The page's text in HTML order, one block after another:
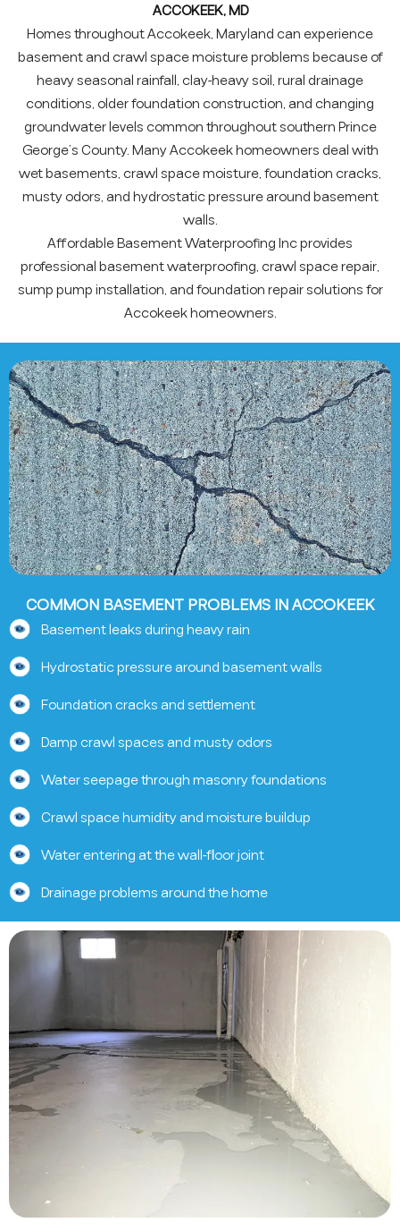
ACCOKEEK, MD
Homes throughout Accokeek, Maryland can experience
basement and crawl space moisture problems because of
heavy seasonal rainfall, clay-heavy soil, rural drainage
conditions, older foundation construction, and changing
groundwater levels common throughout southern Prince
George’s County. Many Accokeek homeowners deal with
wet basements, crawl space moisture, foundation cracks,
musty odors, and hydrostatic pressure around basement
walls.
Affordable Basement Waterproofing Inc provides
professional basement waterproofing, crawl space repair,
sump pump installation, and foundation repair solutions for
Accokeek homeowners.
COMMON BASEMENT PROBLEMS IN ACCOKEEK
Basement leaks during heavy rain
Hydrostatic pressure around basement walls
Foundation cracks and settlement
Damp crawl spaces and musty odors
Water seepage through masonry foundations
Crawl space humidity and moisture buildup
Water entering at the wall-floor joint
Drainage problems around the home